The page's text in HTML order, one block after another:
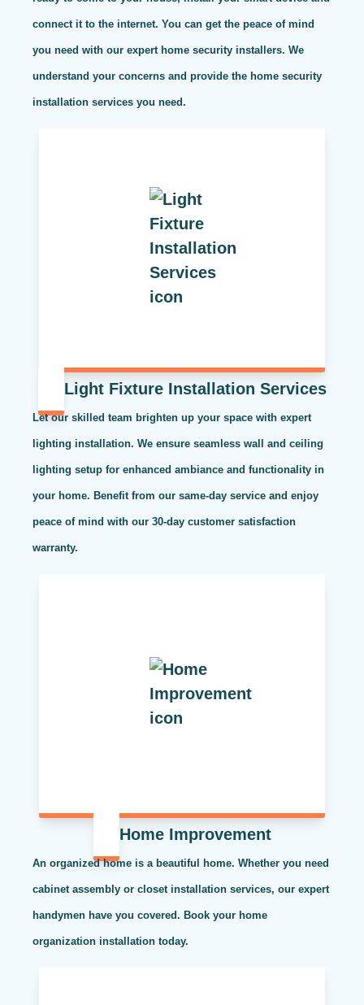
connect it to the internet. You can get the peace of mind
you need with our expert home security installers. We
understand your concerns and provide the home security
installation services you need.
Light Fixture Installation Services
Let our skilled team brighten up your space with expert
lighting installation. We ensure seamless wall and ceiling
lighting setup for enhanced ambiance and functionality in
your home. Benefit from our same-day service and enjoy
peace of mind with our 30-day customer satisfaction
warranty.
Home Improvement
An organized home is a beautiful home. Whether you need
cabinet assembly or closet installation services, our expert
handymen have you covered. Book your home
organization installation today.